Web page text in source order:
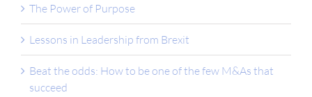
The Power of Purpose
Lessons in Leadership from Brexit
Beat the odds: How to be one of the few M&As that
succeed